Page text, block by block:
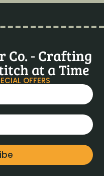
Co. - Crafting
at a Time
OFFERS